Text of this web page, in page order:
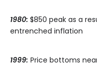
1980: $850 peak as a
entrenched inflation
1999: Price bottoms